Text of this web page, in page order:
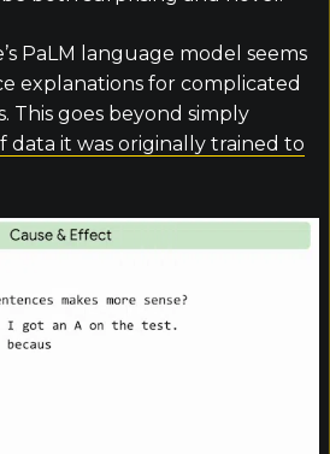
PaLM language model seems
explanations for complicated
This goes beyond simply
data it was originally trained to